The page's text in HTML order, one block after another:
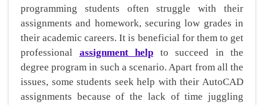
programming students often struggle with their
assignments and homework, securing low grades in
their academic careers. It is beneficial for them to get
professional assignment help to succeed in the
degree program in such a scenario. Apart from all the
issues, some students seek help with their AutoCAD
assignments because of the lack of time juggling